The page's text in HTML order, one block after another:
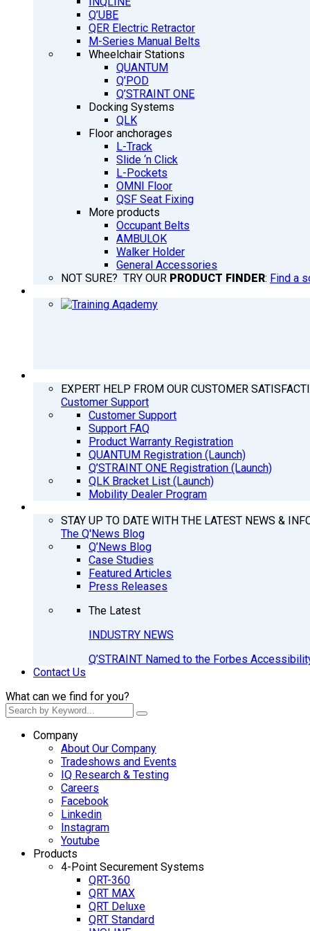
Q’UBE
QER Electric Retractor
M-Series Manual Belts
Wheelchair Stations
QUANTUM
Q’POD
Q’STRAINT ONE
Docking Systems
QLK
Floor anchorages
L-Track
Slide ‘n Click
L-Pockets
OMNI Floor
QSF Seat Fixing
More products
Occupant Belts
AMBULOK
Walker Holder
General Accessories
NOT SURE? TRY OUR PRODUCT FINDER: Find a
EXPERT HELP FROM OUR CUSTOMER
Customer Support
Customer Support
Support FAQ
Product Warranty Registration
QUANTUM Registration (Launch)
Q’STRAINT ONE Registration (Launch)
QLK Bracket List (Launch)
Mobility Dealer Program
STAY UP TO DATE WITH THE LATEST NEWS &
The Q'News Blog
Q’News Blog
Case Studies
Featured Articles
Press Releases
The Latest
INDUSTRY NEWS
Q’STRAINT Named to the Forbes
Contact Us
What can we find for you?
Company
About Our Company
Tradeshows and Events
IQ Research & Testing
Careers
Facebook
Linkedin
Instagram
Youtube
Products
4-Point Securement Systems
QRT-360
QRT MAX
QRT Deluxe
QRT Standard